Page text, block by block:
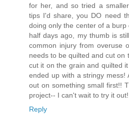
for her, and so tried a
tips I'd share, you DO need
doing only the center of a
half days ago, my thumb is
common injury from overuse
needs to be quilted and cut on
cut it on the grain and quilted
ended up with a stringy mess!
out on something small first!!
project-- I can't wait to try it out!
Reply